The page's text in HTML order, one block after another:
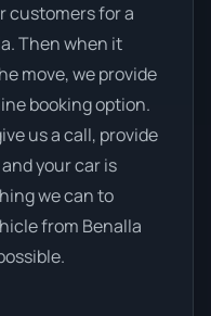
customers for a
Then when it
move, we provide
booking option.
us a call, provide
your car is
we can to
from Benalla